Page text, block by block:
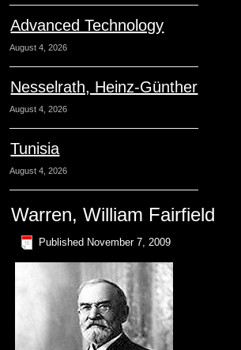
Advanced Technology
August 4, 2026
Nesselrath, Heinz-Günther
August 4, 2026
Tunisia
August 4, 2026
Warren, William Fairfield
Published November 7, 2009